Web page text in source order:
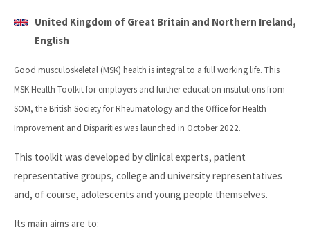
United Kingdom of Great Britain and Northern Ireland,
English
Good musculoskeletal (MSK) health is integral to a full working life. This
MSK Health Toolkit for employers and further education institutions from
SOM, the British Society for Rheumatology and the Office for Health
Improvement and Disparities was launched in October 2022.
This toolkit was developed by clinical experts, patient
representative groups, college and university representatives
and, of course, adolescents and young people themselves.
Its main aims are to: